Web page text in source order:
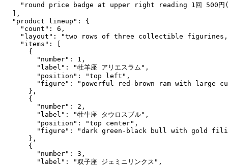
"round price badge at upper right reading 1回 500円
  ],
  "product lineup": {
    "count": 6,
"layout": "two rows of three collectible
    "items": [
      {
        "number": 1,
        "label": "牡羊座 アリエスラム",
        "position": "top left",
"figure": "powerful red-brown ram with large
      },
      {
        "number": 2,
        "label": "牡牛座 タウロスブル",
        "position": "top center",
"figure": "dark green-black bull with gold
      },
      {
        "number": 3,
        "label": "双子座 ジェミニリンクス",